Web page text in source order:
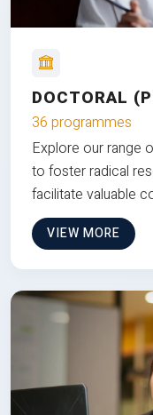
DOCTORAL
36 programmes
Explore our range
to foster radical
facilitate valuable
VIEW MORE